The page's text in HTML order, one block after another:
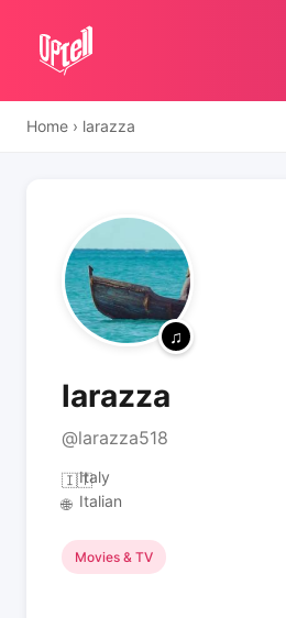
Home › larazza
larazza
@larazza518
🇮🇹Italy
🌐 Italian
Movies & TV